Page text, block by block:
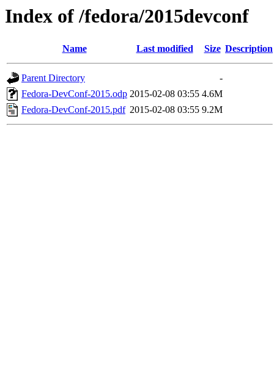
Index of /fedora/2015devconf
Name Last modified Size Description
Parent Directory
-
Fedora-DevConf-2015.odp 2015-02-08 03:55 4.6M
Fedora-DevConf-2015.pdf 2015-02-08 03:55 9.2M